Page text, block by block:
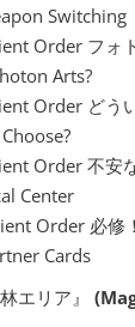
Switching
Order フォ
Arts?
Order どう
Order 不安
Center
Order 必修
Cards
エリア』